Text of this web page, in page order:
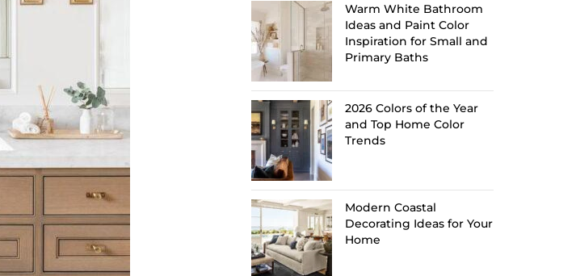
Warm White Bathroom
Ideas and Paint Color
Inspiration for Small and
Primary Baths
2026 Colors of the Year
and Top Home Color
Trends
Modern Coastal
Decorating Ideas for Your
Home